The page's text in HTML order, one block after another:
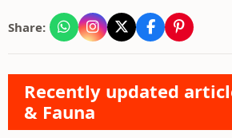
Share:
Recently updated
& Fauna